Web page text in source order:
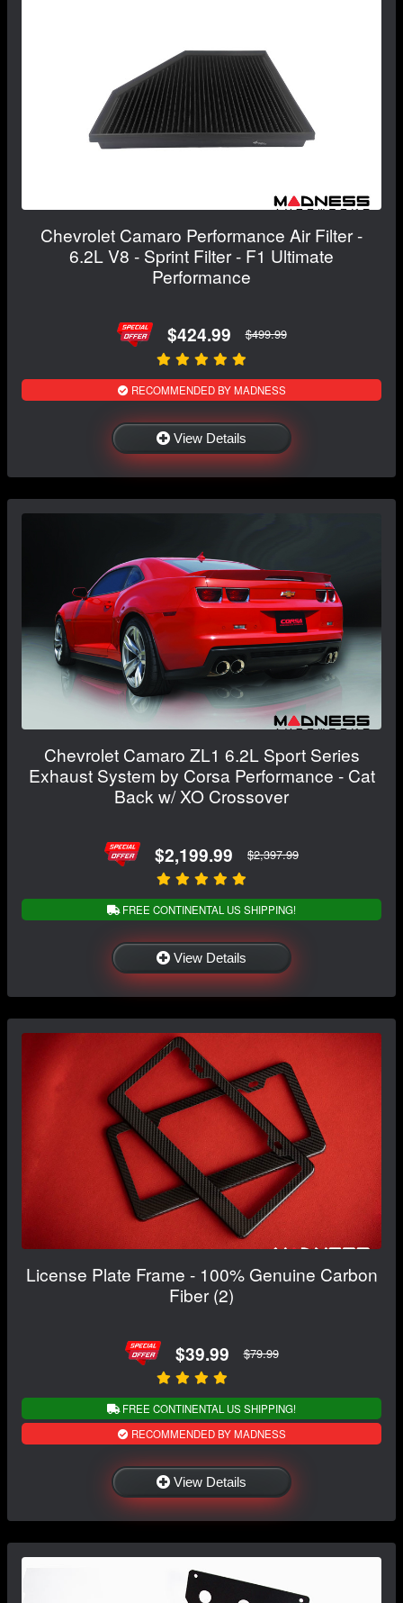
Chevrolet Camaro Performance Air Filter -
6.2L V8 - Sprint Filter - F1 Ultimate
Performance
$424.99 $499.99
RECOMMENDED BY MADNESS
View Details
Chevrolet Camaro ZL1 6.2L Sport Series
Exhaust System by Corsa Performance - Cat
Back w/ XO Crossover
$2,199.99 $2,397.99
FREE CONTINENTAL US SHIPPING!
View Details
License Plate Frame - 100% Genuine Carbon
Fiber (2)
$39.99 $79.99
FREE CONTINENTAL US SHIPPING!
RECOMMENDED BY MADNESS
View Details